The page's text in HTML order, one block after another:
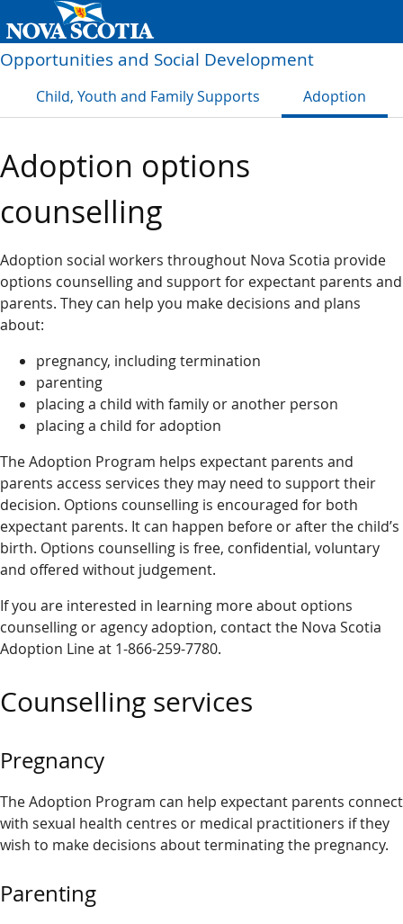
Opportunities and Social Development
Child, Youth and Family Supports Adoption
Adoption options
counselling
Adoption social workers throughout Nova Scotia provide
options counselling and support for expectant parents and
parents. They can help you make decisions and plans
about:
pregnancy, including termination
parenting
placing a child with family or another person
placing a child for adoption
The Adoption Program helps expectant parents and
parents access services they may need to support their
decision. Options counselling is encouraged for both
expectant parents. It can happen before or after the child’s
birth. Options counselling is free, confidential, voluntary
and offered without judgement.
If you are interested in learning more about options
counselling or agency adoption, contact the Nova Scotia
Adoption Line at 1-866-259-7780.
Counselling services
Pregnancy
The Adoption Program can help expectant parents connect
with sexual health centres or medical practitioners if they
wish to make decisions about terminating the pregnancy.
Parenting